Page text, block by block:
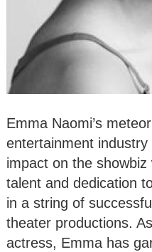
Emma Naomi’s
entertainment
impact on the
talent and dedication
in a string of
theater productions.
actress, Emma has